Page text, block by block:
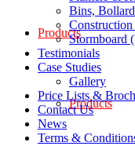
Products
Products
Bins,
Stormboard
Testimonials
Case Studies
Gallery
Price Lists &
Contact Us
News
Terms &